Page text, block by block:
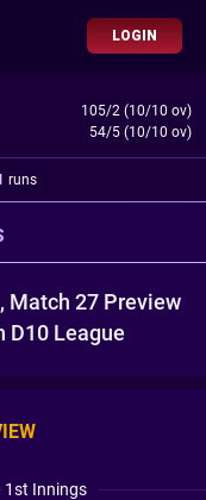
LOGIN
105/2 (10/10 ov)
54/5 (10/10 ov)
runs
Match 27 Preview
D10 League
1st Innings